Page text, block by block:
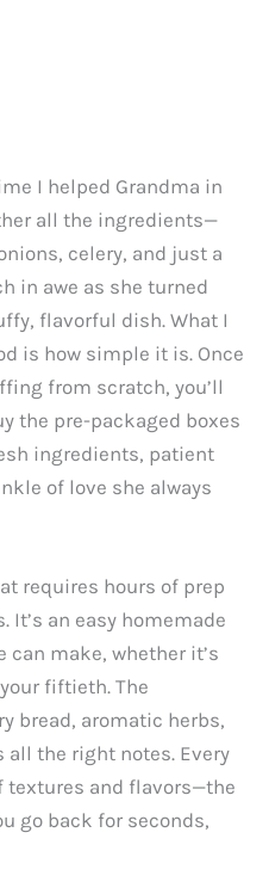
I helped Grandma in
all the ingredients—
celery, and just a
in awe as she turned
flavorful dish. What I
is how simple it is. Once
from scratch, you’ll
the pre-packaged boxes
ingredients, patient
of love she always
requires hours of prep
an easy homemade
make, whether it’s
fiftieth. The
bread, aromatic herbs,
all the right notes. Every
textures and flavors—the
go back for seconds,